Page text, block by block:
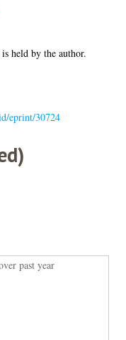
held by the author.
eprint/30724
past year